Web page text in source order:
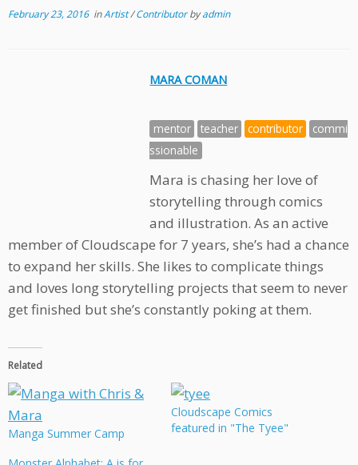
February 23, 2016inArtist/Contributorbyadmin
MARA COMAN
mentor teacher contributor
commi
ssionable
Mara is chasing her love of
storytelling through comics
and illustration. As an active
member of Cloudscape for 7 years, she’s had a chance
to expand her skills. She likes to complicate things
and loves long storytelling projects that seem to never
get finished but she’s constantly poking at them.
Related
Manga Summer Camp
Cloudscape Comics
featured in "The Tyee"